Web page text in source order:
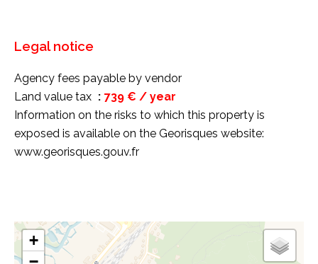
Legal notice
Agency fees payable by vendor
Land value tax
739 € / year
Information on the risks to which this property is
exposed is available on the Georisques website:
www.georisques.gouv.fr
+